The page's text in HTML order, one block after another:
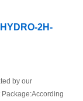
2H-
by our